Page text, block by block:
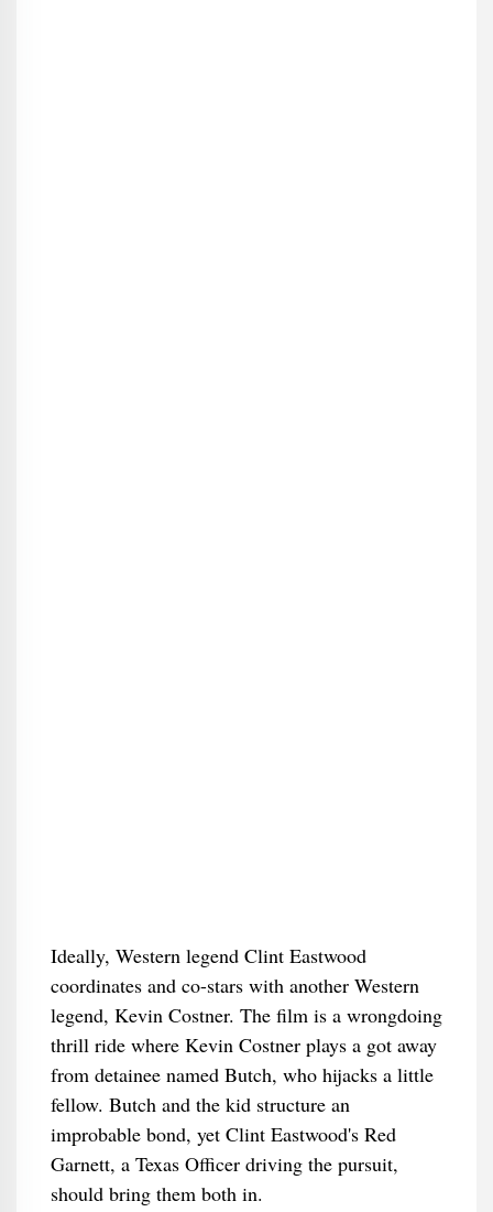
Ideally, Western legend Clint Eastwood
coordinates and co-stars with another Western
legend, Kevin Costner. The film is a wrongdoing
thrill ride where Kevin Costner plays a got away
from detainee named Butch, who hijacks a little
fellow. Butch and the kid structure an
improbable bond, yet Clint Eastwood's Red
Garnett, a Texas Officer driving the pursuit,
should bring them both in.